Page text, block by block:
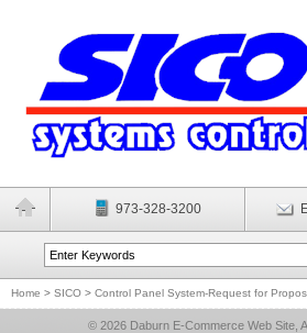
973-328-3200
Home > SICO > Control Panel System-Request for
© 2026 Daburn E-Commerce Web Site,